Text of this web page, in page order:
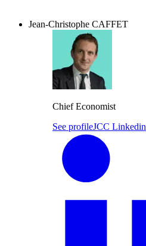
Jean-Christophe CAFFET
Chief Economist
See profileJCC Linkedin